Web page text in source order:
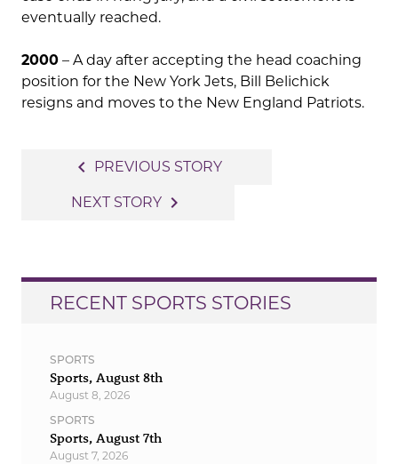
eventually reached.
2000 – A day after accepting the head coaching
position for the New York Jets, Bill Belichick
resigns and moves to the New England Patriots.
navigation
navigate_before PREVIOUS STORY
NEXT STORY navigate_next
RECENT SPORTS STORIES
SPORTS
Sports, August 8th
August 8, 2026
SPORTS
Sports, August 7th
August 7, 2026